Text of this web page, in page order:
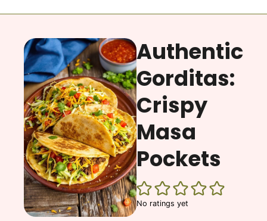
Authentic
Gorditas:
Crispy
Masa
Pockets
No ratings yet